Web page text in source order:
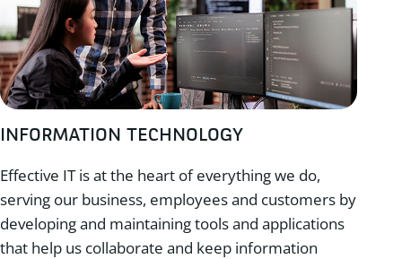
INFORMATION TECHNOLOGY
Effective IT is at the heart of everything we do,
serving our business, employees and customers by
developing and maintaining tools and applications
that help us collaborate and keep information